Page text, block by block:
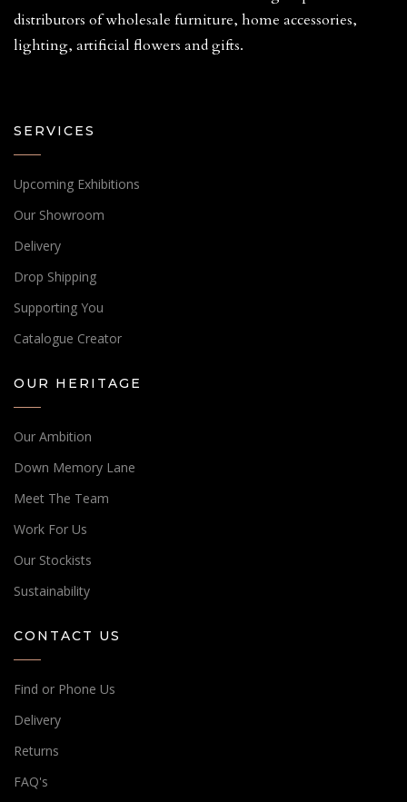
distributors of wholesale furniture, home accessories,
lighting, artificial flowers and gifts.
SERVICES
Upcoming Exhibitions
Our Showroom
Delivery
Drop Shipping
Supporting You
Catalogue Creator
OUR HERITAGE
Our Ambition
Down Memory Lane
Meet The Team
Work For Us
Our Stockists
Sustainability
CONTACT US
Find or Phone Us
Delivery
Returns
FAQ's